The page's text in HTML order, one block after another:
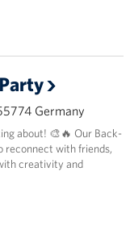
Germany
about! 🎨🔥 Our Back-
reconnect with friends,
creativity and